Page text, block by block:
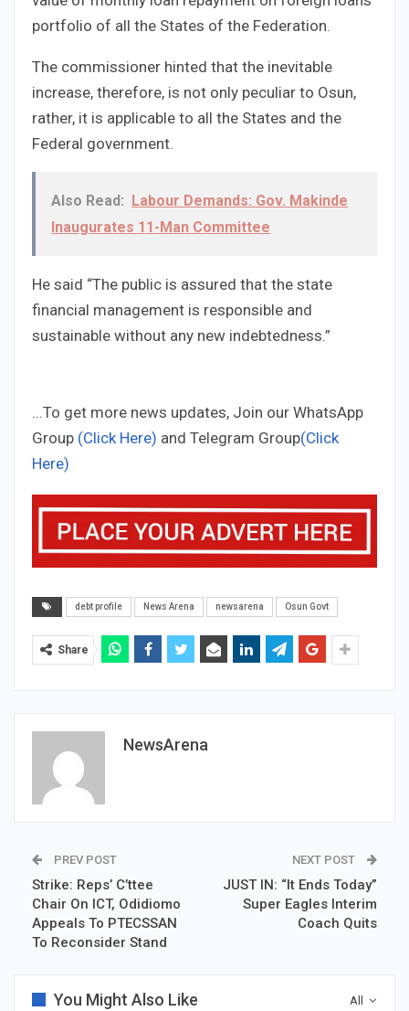
portfolio of all the States of the Federation.
The commissioner hinted that the inevitable
increase, therefore, is not only peculiar to Osun,
rather, it is applicable to all the States and the
Federal government.
Also Read: Labour Demands: Gov. Makinde
Inaugurates 11-Man Committee
He said “The public is assured that the state
financial management is responsible and
sustainable without any new indebtedness.”
...To get more news updates, Join our WhatsApp
Group (Click Here) and Telegram Group(Click
Here)
debt profile News Arena newsarena Osun Govt
Share
NewsArena
PREV POST
Strike: Reps’ C’ttee
Chair On ICT, Odidiomo
Appeals To PTECSSAN
To Reconsider Stand
NEXT POST
JUST IN: “It Ends Today”
Super Eagles Interim
Coach Quits
All
You Might Also Like